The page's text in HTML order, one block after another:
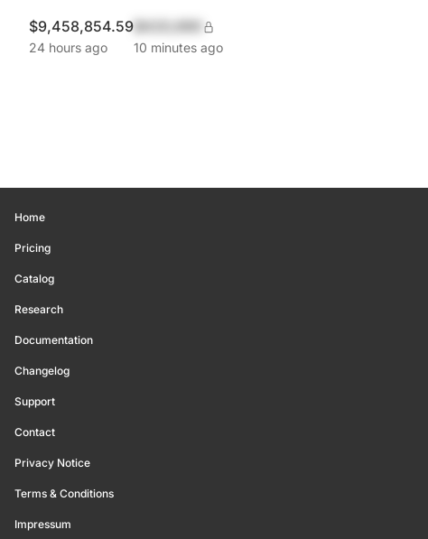
$9,458,854.59
24 hours ago 10 minutes ago
Home
Pricing
Catalog
Research
Documentation
Changelog
Support
Contact
Privacy Notice
Terms & Conditions
Impressum